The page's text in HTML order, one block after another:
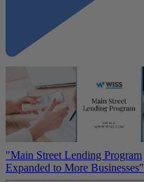
"Main Street Lending Program
Expanded to More Businesses"